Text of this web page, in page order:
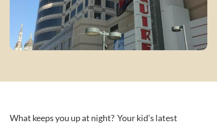
What keeps you up at night? Your kid’s latest